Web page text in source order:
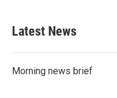
Latest News
Morning news brief